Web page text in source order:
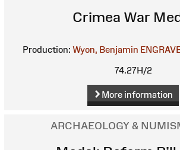
Crimea War
Production: Wyon, Benjamin
74.27H/2
More information
ARCHAEOLOGY &